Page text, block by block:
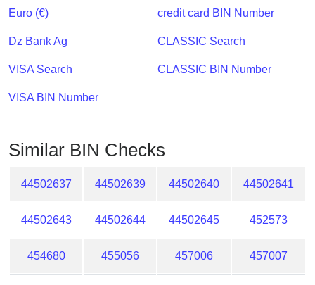
IP
IP
BIN
/
Euro (€)
Dz Bank Ag
VISA Search
VISA BIN Number
credit card BIN Number
CLASSIC Search
CLASSIC BIN Number
Similar BIN Checks
44502637 44502639 44502640 44502641
44502643 44502644 44502645 452573
454680 455056 457006 457007